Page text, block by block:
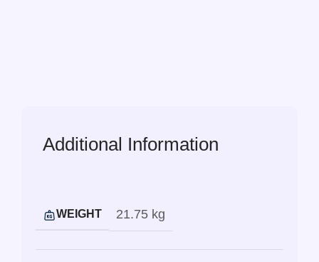
Additional Information
WEIGHT 21.75 kg